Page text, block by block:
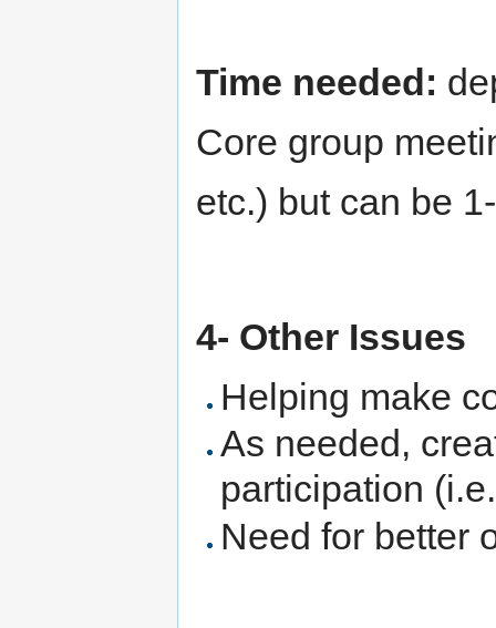
Time needed:
Core group
etc.) but can be
4- Other Issues
Helping make
As needed,
participation
Need for better